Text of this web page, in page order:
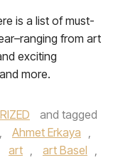
is a list of must-
from art
exciting
more.
and tagged
, Ahmet Erkaya ,
art , art Basel ,